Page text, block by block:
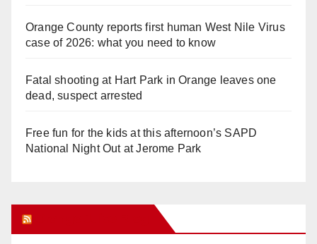
Orange County reports first human West Nile Virus
case of 2026: what you need to know
Fatal shooting at Hart Park in Orange leaves one
dead, suspect arrested
Free fun for the kids at this afternoon’s SAPD
National Night Out at Jerome Park